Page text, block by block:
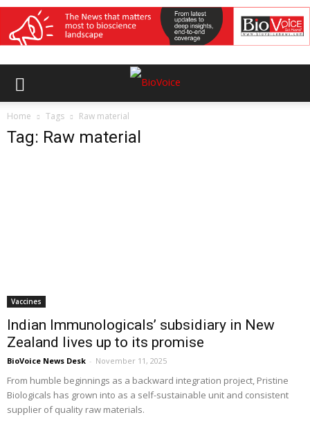
Home Tags Raw material
Tag: Raw material
Vaccines
Indian Immunologicals’ subsidiary in New
Zealand lives up to its promise
BioVoice News Desk - November 11, 2025
From humble beginnings as a backward integration project, Pristine
Biologicals has grown into as a self-sustainable unit and consistent
supplier of quality raw materials.